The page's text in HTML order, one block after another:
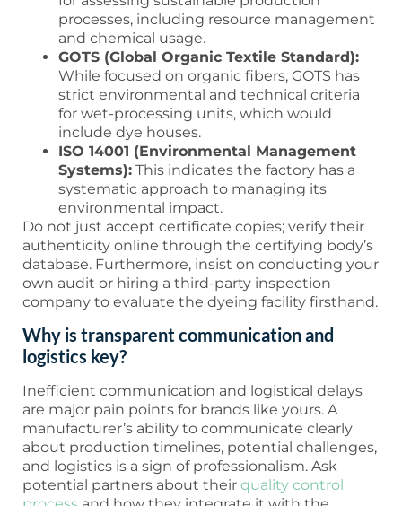
processes, including resource management
and chemical usage.
GOTS (Global Organic Textile Standard):
While focused on organic fibers, GOTS has
strict environmental and technical criteria
for wet-processing units, which would
include dye houses.
ISO 14001 (Environmental Management
Systems): This indicates the factory has a
systematic approach to managing its
environmental impact.
Do not just accept certificate copies; verify their
authenticity online through the certifying body’s
database. Furthermore, insist on conducting your
own audit or hiring a third-party inspection
company to evaluate the dyeing facility firsthand.
Why is transparent communication and
logistics key?
Inefficient communication and logistical delays
are major pain points for brands like yours. A
manufacturer’s ability to communicate clearly
about production timelines, potential challenges,
and logistics is a sign of professionalism. Ask
potential partners about their quality control